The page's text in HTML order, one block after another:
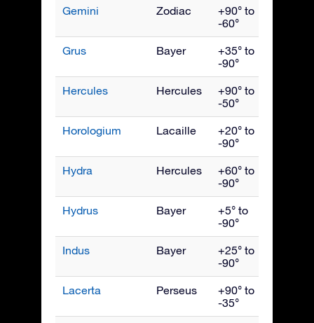
Gemini Zodiac
+90° to
-60°
Grus Bayer
+35° to
-90°
Hercules Hercules
+90° to
-50°
Horologium Lacaille
+20° to
-90°
Hydra Hercules
+60° to
-90°
Hydrus Bayer
+5° to
-90°
Indus Bayer
+25° to
-90°
Lacerta Perseus
+90° to
-35°